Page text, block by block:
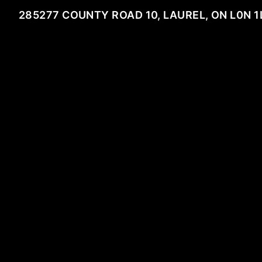
285277 COUNTY ROAD 10, LAUREL, ON L0N